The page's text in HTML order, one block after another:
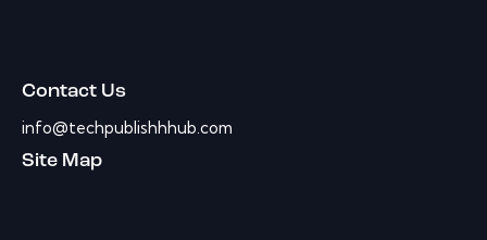
Contact Us
info@techpublishhhub.com
Site Map